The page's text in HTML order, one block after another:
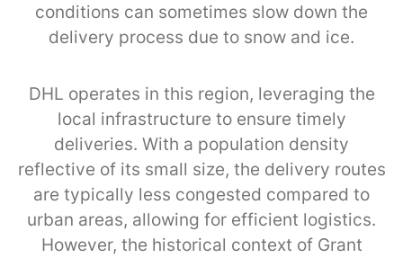
conditions can sometimes slow down the
delivery process due to snow and ice.
DHL operates in this region, leveraging the
local infrastructure to ensure timely
deliveries. With a population density
reflective of its small size, the delivery routes
are typically less congested compared to
urban areas, allowing for efficient logistics.
However, the historical context of Grant